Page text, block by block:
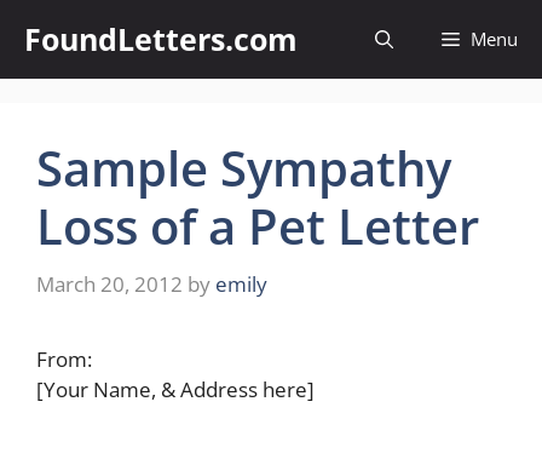
content
FoundLetters.com Menu
Sample Sympathy
Loss of a Pet Letter
March 20, 2012 by emily
From:
[Your Name, & Address here]